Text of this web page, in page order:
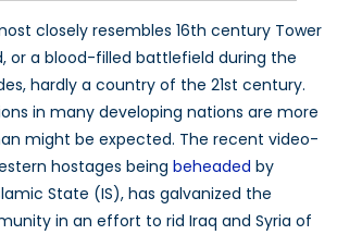
in
Many
Developing
Countries
closely resembles 16th century Tower
or a blood-filled battlefield during the
hardly a country of the 21st century.
in many developing nations are more
might be expected. The recent video-
hostages being beheaded by
State (IS), has galvanized the
in an effort to rid Iraq and Syria of